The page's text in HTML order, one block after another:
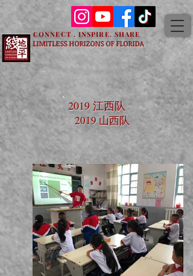
LIMITLESS HORIZONS OF FLORIDA
CONNECT . INSPIRE. SHARE
2019 江西队
2019 山西队